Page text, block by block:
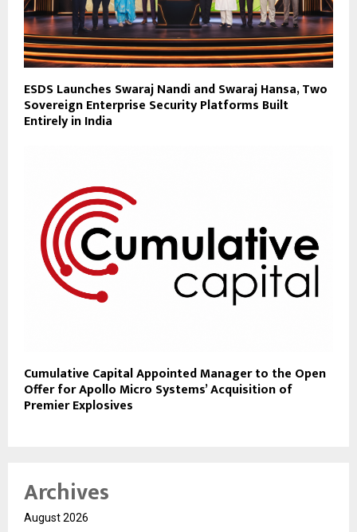
ESDS Launches Swaraj Nandi and Swaraj Hansa, Two
Sovereign Enterprise Security Platforms Built
Entirely in India
Cumulative Capital Appointed Manager to the Open
Offer for Apollo Micro Systems’ Acquisition of
Premier Explosives
Archives
August 2026